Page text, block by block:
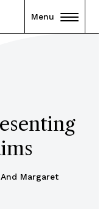
Menu
Margaret